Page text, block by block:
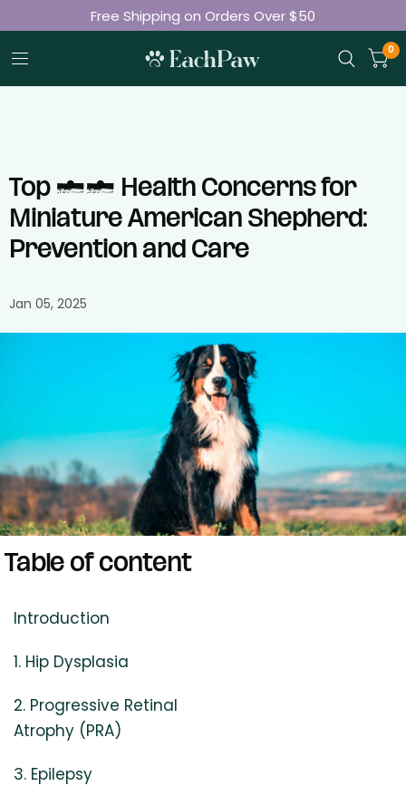
Join 50K+ Happy Pet Parents
Free Shipping on Orders Over $50
0
Top 10 Health Concerns for
Miniature American Shepherd:
Prevention and Care
Jan 05, 2025
Table of content
Introduction
1. Hip Dysplasia
2. Progressive Retinal
Atrophy (PRA)
3. Epilepsy